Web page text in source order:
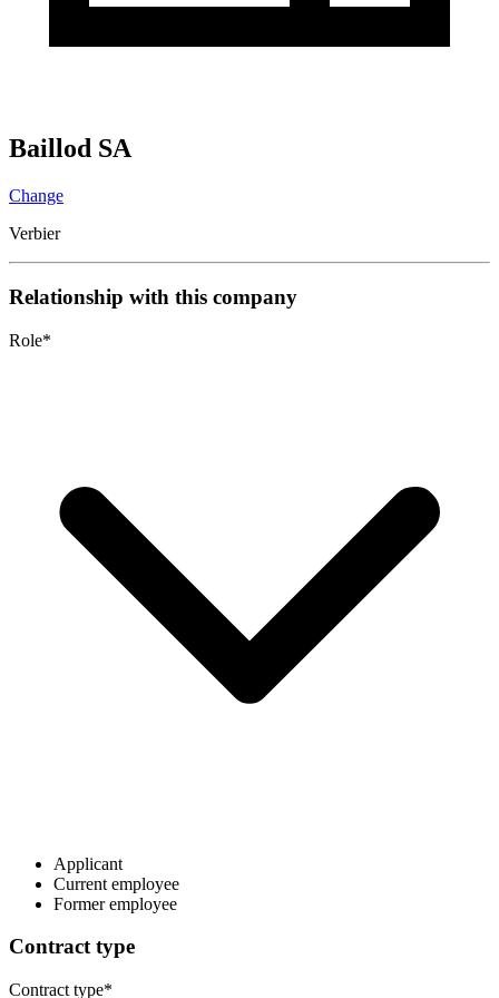
Baillod SA
Change
Verbier
Relationship with this company
Role*
Applicant
Current employee
Former employee
Contract type
Contract type*